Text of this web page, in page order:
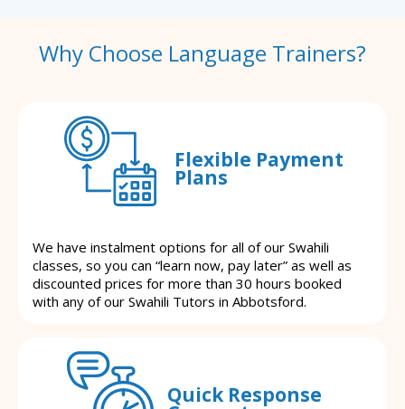
Why Choose Language Trainers?
Flexible Payment
Plans
We have instalment options for all of our Swahili
classes, so you can “learn now, pay later” as well as
discounted prices for more than 30 hours booked
with any of our Swahili Tutors in Abbotsford.
Quick Response